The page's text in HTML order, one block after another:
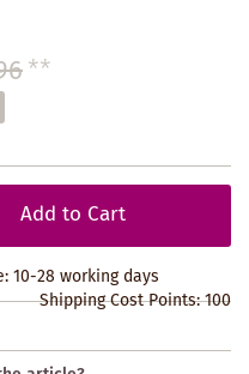
**
Add to Cart
10-28 working days
Shipping Cost Points:100